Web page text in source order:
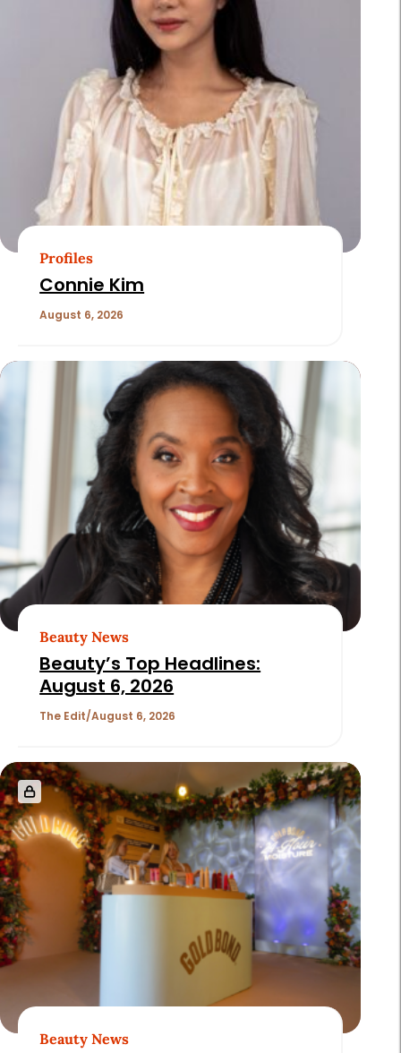
Profiles
Connie Kim
August 6, 2026
Beauty News
Beauty’s Top Headlines:
August 6, 2026
The Edit August 6, 2026
Beauty News